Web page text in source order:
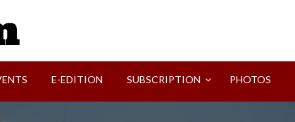
E-EDITION SUBSCRIPTION PHOTOS